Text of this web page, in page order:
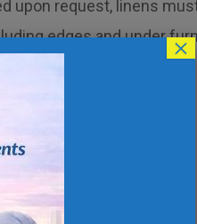
upon request, linens
edges and under ×